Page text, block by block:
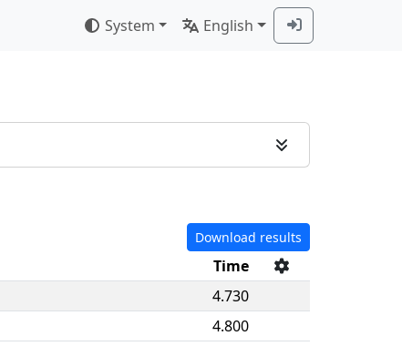
System English
Download results
Time
4.730
4.800